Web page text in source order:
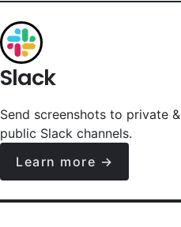
Slack
Send screenshots to private &
public Slack channels.
Learn more →